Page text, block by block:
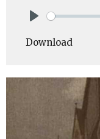
Download